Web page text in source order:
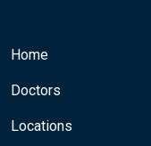
Home
Doctors
Locations